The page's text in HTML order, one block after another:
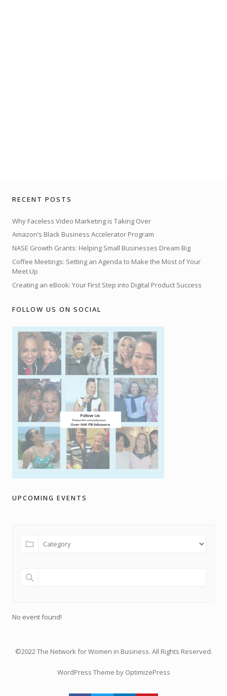
RECENT POSTS
Why Faceless Video Marketing is Taking Over
Amazon’s Black Business Accelerator Program
NASE Growth Grants: Helping Small Businesses Dream Big
Coffee Meetings: Setting an Agenda to Make the Most of Your
Meet Up
Creating an eBook: Your First Step into Digital Product Success
FOLLOW US ON SOCIAL
UPCOMING EVENTS
No event found!
©2022 The Network for Women in Business. All Rights Reserved.
WordPress Theme by OptimizePress